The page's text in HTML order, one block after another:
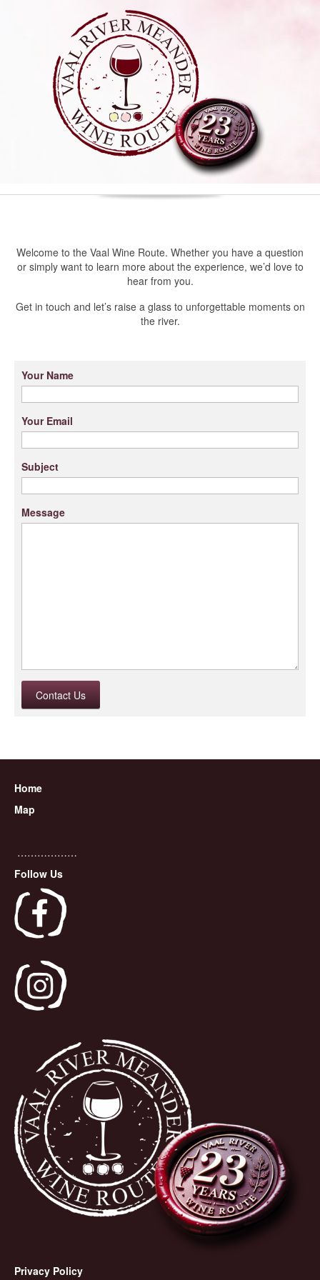
Welcome to the Vaal Wine Route. Whether you have a question
or simply want to learn more about the experience, we’d love to
hear from you.
Get in touch and let’s raise a glass to unforgettable moments on
the river.
Your Name
Your Email
Subject
Message
Contact Us
Home
Map
………………
Follow Us
Privacy Policy